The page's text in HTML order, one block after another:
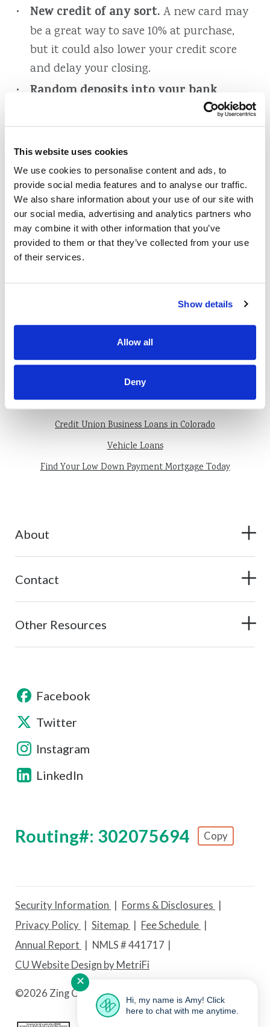
This website uses cookies
We use cookies to personalise content and ads, to
provide social media features and to analyse our traffic.
We also share information about your use of our site with
our social media, advertising and analytics partners who
may combine it with other information that you’ve
provided to them or that they’ve collected from your use
of their services.
Show details
Allow all
Deny
New credit of any sort. A new card may
be a great way to save 10% at purchase,
but it could also lower your credit score
and delay your closing.
Random deposits into your bank
, especially those made in cash.
Deposits must be documented properly to
prove they are not borrowed funds.
Late payments.Even after your credit is
pulled, continue making all your
payments on time. Your credit will be
monitored during the process of your
loan.
Also of Interest
Credit Union Business Loans in Colorado
Vehicle Loans
Find Your Low Down Payment Mortgage Today
About
Contact
Other Resources
Facebook
Twitter
Instagram
LinkedIn
Routing#: 302075694 Copy
Footer - Copy Routing Number
Security Information
Forms & Disclosures
Privacy Policy
Sitemap
Fee Schedule
Annual Report
NMLS # 441717
CU Website Design by MetriFi
©2026 Zing Credit Union. All Rights Reserved.
✕
Hi, my name is Amy! Click
here to chat with me anytime.